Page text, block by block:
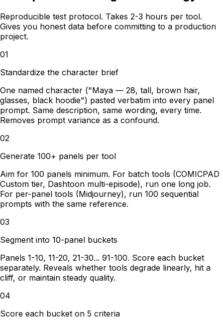
Reproducible test protocol. Takes 2-3 hours per tool.
Gives you honest data before committing to a production
project.
01
Standardize the character brief
One named character ("Maya — 28, tall, brown hair,
glasses, black hoodie") pasted verbatim into every panel
prompt. Same description, same wording, every time.
Removes prompt variance as a confound.
02
Generate 100+ panels per tool
Aim for 100 panels minimum. For batch tools (COMICPAD
Custom tier, Dashtoon multi-episode), run one long job.
For per-panel tools (Midjourney), run 100 sequential
prompts with the same reference.
03
Segment into 10-panel buckets
Panels 1-10, 11-20, 21-30... 91-100. Score each bucket
separately. Reveals whether tools degrade linearly, hit a
cliff, or maintain steady quality.
04
Score each bucket on 5 criteria